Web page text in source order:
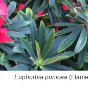
Euphorbia punicea